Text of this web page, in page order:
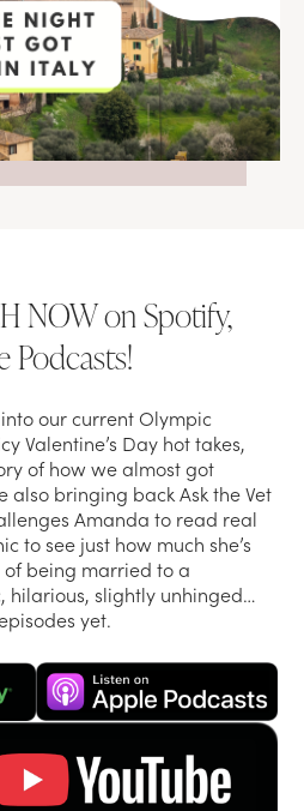
NOW on Spotify,
Podcasts!
our current Olympic
Valentine’s Day hot takes,
of how we almost got
also bringing back Ask the Vet
Amanda to read real
to see just how much she’s
being married to a
hilarious, slightly unhinged…
yet.